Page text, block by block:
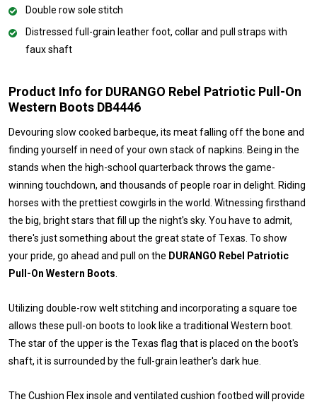
Double row sole stitch
Distressed full-grain leather foot, collar and pull straps with
faux shaft
Product Info for DURANGO Rebel Patriotic Pull-On
Western Boots DB4446
Devouring slow cooked barbeque, its meat falling off the bone and
finding yourself in need of your own stack of napkins. Being in the
stands when the high-school quarterback throws the game-
winning touchdown, and thousands of people roar in delight. Riding
horses with the prettiest cowgirls in the world. Witnessing firsthand
the big, bright stars that fill up the night's sky. You have to admit,
there's just something about the great state of Texas. To show
your pride, go ahead and pull on the DURANGO Rebel Patriotic
Pull-On Western Boots
Utilizing double-row welt stitching and incorporating a square toe
allows these pull-on boots to look like a traditional Western boot.
The star of the upper is the Texas flag that is placed on the boot's
shaft, it is surrounded by the full-grain leather's dark hue.
The Cushion Flex insole and ventilated cushion footbed will provide